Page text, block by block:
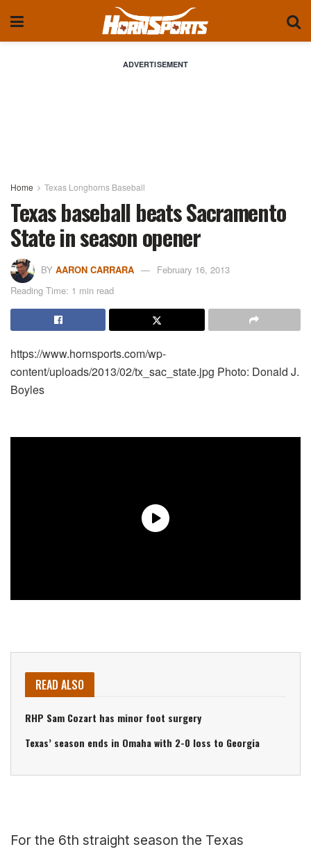
ADVERTISEMENT
Home Texas Longhorns Baseball
Texas baseball beats Sacramento
State in season opener
BY AARON CARRARA
February 16, 2013
Reading Time: 1 min read
https://www.hornsports.com/wp-
content/uploads/2013/02/tx_sac_state.jpg Photo: Donald J.
Boyles
READ ALSO
RHP Sam Cozart has minor foot surgery
Texas’ season ends in Omaha with 2-0 loss to Georgia
For the 6th straight season the Texas